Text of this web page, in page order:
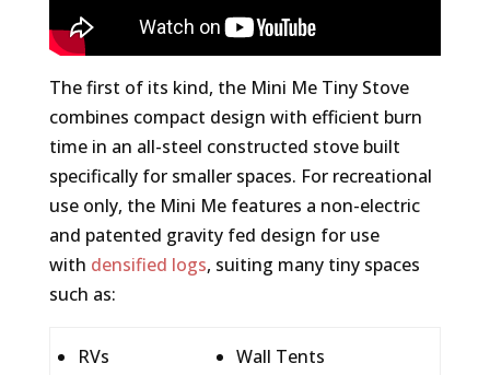
The first of its kind, the Mini Me Tiny Stove
combines compact design with efficient burn
time in an all-steel constructed stove built
specifically for smaller spaces. For recreational
use only, the Mini Me features a non-electric
and patented gravity fed design for use
with densified logs, suiting many tiny spaces
such as:
RVs Wall Tents